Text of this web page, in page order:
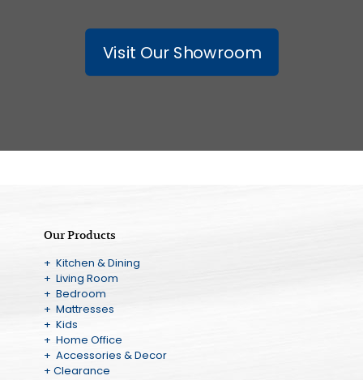
Visit Our Showroom
Our Products
+ Kitchen & Dining
+ Living Room
+ Bedroom
+ Mattresses
+ Kids
+ Home Office
+ Accessories & Decor
+ Clearance